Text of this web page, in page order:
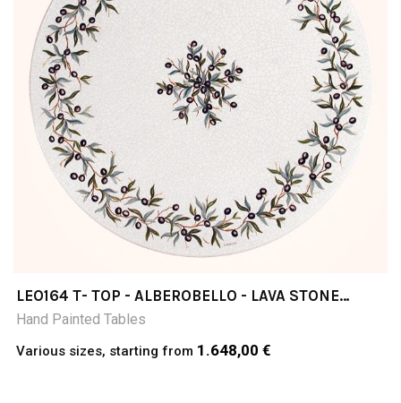
LEO164 T- TOP - ALBEROBELLO - LAVA STONE
TABLE
Hand Painted Tables
Various sizes, starting from 1.648,00 €